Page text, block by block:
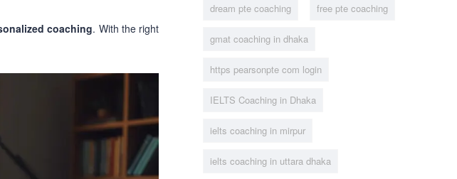
coaching. With the right
dream pte coaching free pte coaching
gmat coaching in dhaka
https pearsonpte com login
IELTS Coaching in Dhaka
ielts coaching in mirpur
ielts coaching in uttara dhaka